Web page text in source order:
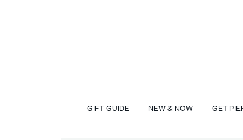
GIFT GUIDE NEW & NOW GET